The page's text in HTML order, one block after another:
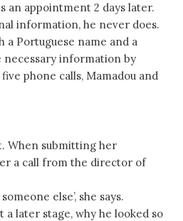
an appointment 2 days later.
information, he never does.
a Portuguese name and a
necessary information by
phone calls, Mamadou and
When submitting her
a call from the director of
else’, she says.
later stage, why he looked so